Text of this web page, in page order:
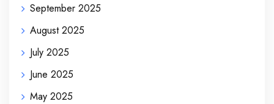
September 2025
August 2025
July 2025
June 2025
May 2025